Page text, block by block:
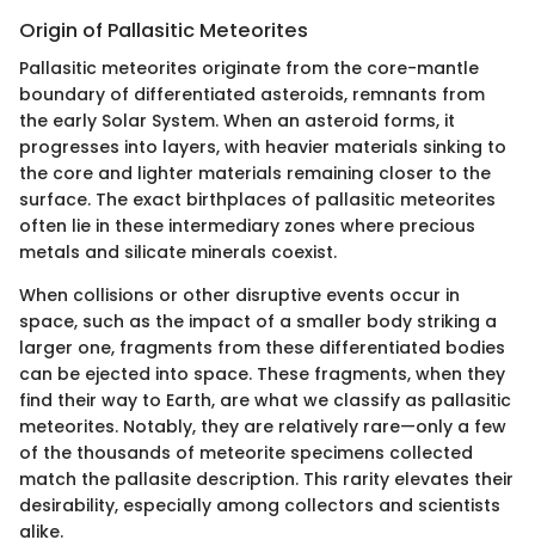
Origin of Pallasitic Meteorites
Pallasitic meteorites originate from the core-mantle
boundary of differentiated asteroids, remnants from
the early Solar System. When an asteroid forms, it
progresses into layers, with heavier materials sinking to
the core and lighter materials remaining closer to the
surface. The exact birthplaces of pallasitic meteorites
often lie in these intermediary zones where precious
metals and silicate minerals coexist.
When collisions or other disruptive events occur in
space, such as the impact of a smaller body striking a
larger one, fragments from these differentiated bodies
can be ejected into space. These fragments, when they
find their way to Earth, are what we classify as pallasitic
meteorites. Notably, they are relatively rare—only a few
of the thousands of meteorite specimens collected
match the pallasite description. This rarity elevates their
desirability, especially among collectors and scientists
alike.